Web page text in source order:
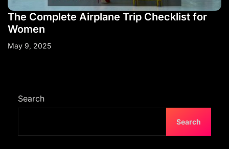
The Complete Airplane Trip Checklist for
Women
May 9, 2025
Search
Search